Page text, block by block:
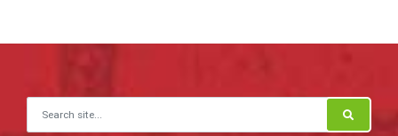
Search for: